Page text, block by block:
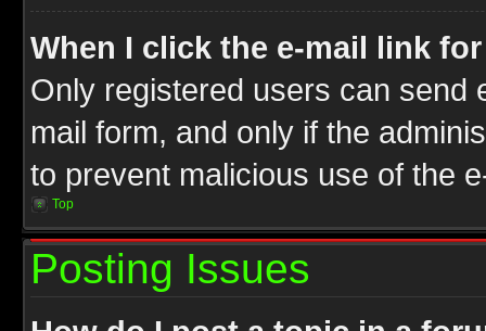
When I click the e-mail link
Only registered users can send
mail form, and only if the
to prevent malicious use of the
Top
Posting Issues